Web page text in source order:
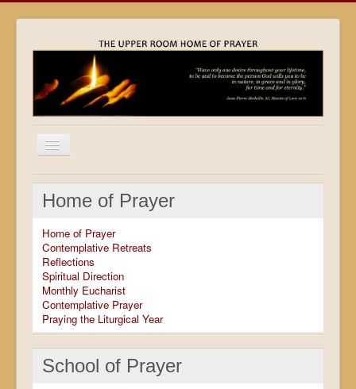
Home
Locations
Resources
Movies
Outreach
Contact
Calendar
Home of Prayer
Home of Prayer
Contemplative Retreats
Reflections
Spiritual Direction
Monthly Eucharist
Contemplative Prayer
Praying the Liturgical Year
School of Prayer